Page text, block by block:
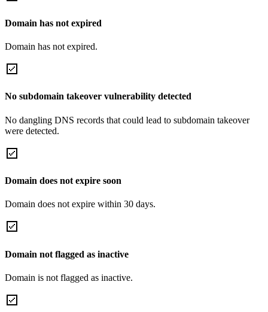
Domain has not expired
Domain has not expired.
No subdomain takeover vulnerability detected
No dangling DNS records that could lead to subdomain takeover
were detected.
Domain does not expire soon
Domain does not expire within 30 days.
Domain not flagged as inactive
Domain is not flagged as inactive.